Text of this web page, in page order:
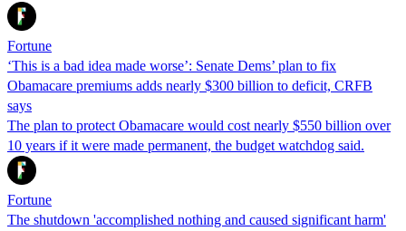
Fortune
‘This is a bad idea made worse’: Senate Dems’ plan to fix
Obamacare premiums adds nearly $300 billion to deficit, CRFB
says
The plan to protect Obamacare would cost nearly $550 billion over
10 years if it were made permanent, the budget watchdog said.
Fortune
The shutdown 'accomplished nothing and caused significant harm'